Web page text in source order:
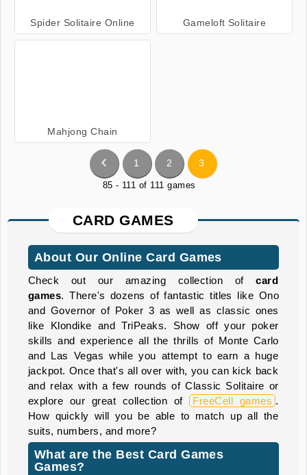
Spider Solitaire Online Gameloft Solitaire
Mahjong Chain
1 2 3
85 - 111 of 111 games
CARD GAMES
About Our Online Card Games
Check out our amazing collection ofcard
games. There's dozens of fantastic titles like Ono
and Governor of Poker 3 as well as classic ones
like Klondike and TriPeaks. Show off your poker
skills and experience all the thrills of Monte Carlo
and Las Vegas while you attempt to earn a huge
jackpot. Once that's all over with, you can kick back
and relax with a few rounds of Classic Solitaire or
explore our great collection of FreeCell games .
How quickly will you be able to match up all the
suits, numbers, and more?
What are the Best Card Games
Games?